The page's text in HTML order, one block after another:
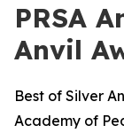
PRSA
Anvil
Best of Silver
Academy of